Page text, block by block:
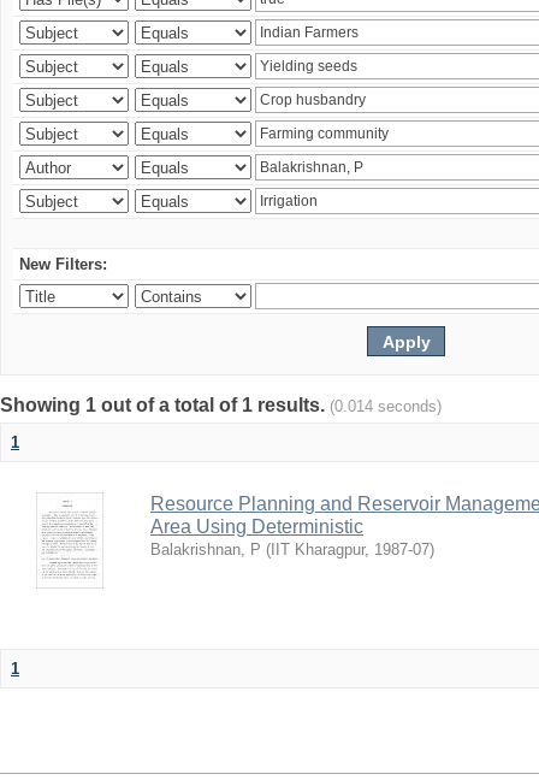
New Filters:
Showing 1 out of a total of 1 results. (0.014 seconds)
1
Resource Planning and Reservoir
Area Using Deterministic
Balakrishnan, P ( IIT Kharagpur, 1987-07)
1